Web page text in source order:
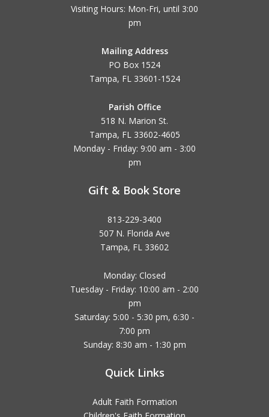
Visiting Hours: Mon-Fri, until 3:00
pm
Mailing Address
PO Box 1524
Tampa, FL 33601-1524
Parish Office
518 N. Marion St.
Tampa, FL 33602-4605
Monday - Friday: 9:00 am - 3:00
pm
Gift & Book Store
813-229-3400
507 N. Florida Ave
Tampa, FL 33602
Monday: Closed
Tuesday - Friday: 10:00 am - 2:00
pm
Saturday: 5:00 - 5:30 pm, 6:30 -
7:00 pm
Sunday: 8:30 am - 1:30 pm
Quick Links
Adult Faith Formation